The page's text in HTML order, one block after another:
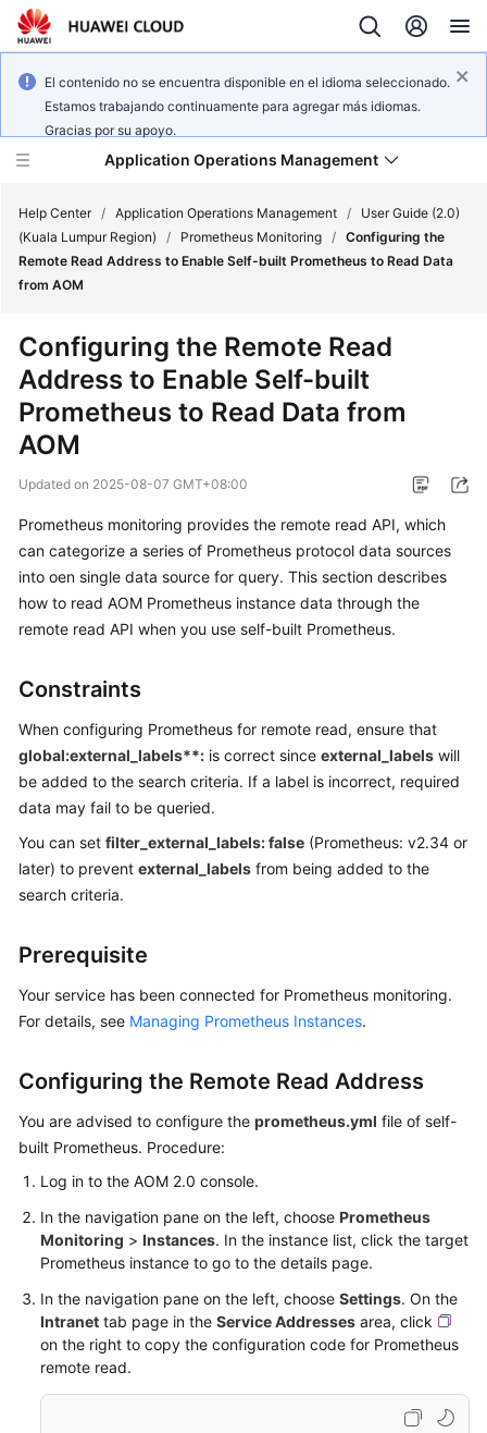
El contenido no se encuentra disponible en el idioma seleccionado.
Estamos trabajando continuamente para agregar más idiomas.
Gracias por su apoyo.
Application Operations Management
What's
Service
Overview
Getting
User
Guide
Best
API
Reference
SDK
Reference
FAQs
Videos
AOM
Documentation
Documents
General
Glossary
Shared
Responsibilities
Service
Level
Help Center / Application Operations Management /
User Guide (2.0)
(Kuala Lumpur Region)
/ Prometheus Monitoring / Configuring the
Remote Read Address to Enable Self-built Prometheus to Read Data
from AOM
Configuring the Remote Read
Address to Enable Self-built
Prometheus to Read Data from
AOM
Updated on 2025-08-07 GMT+08:00
Prometheus monitoring provides the remote read API, which
can categorize a series of Prometheus protocol data sources
into oen single data source for query. This section describes
how to read AOM Prometheus instance data through the
remote read API when you use self-built Prometheus.
Constraints
When configuring Prometheus for remote read, ensure that
global:external_labels**: is correct since external_labels will
be added to the search criteria. If a label is incorrect, required
data may fail to be queried.
You can set filter_external_labels: false (Prometheus: v2.34 or
later) to prevent external_labels from being added to the
search criteria.
Prerequisite
Your service has been connected for Prometheus monitoring.
For details, see Managing Prometheus Instances.
Configuring the Remote Read Address
You are advised to configure the prometheus.yml file of self-
built Prometheus. Procedure:
Log in to the AOM 2.0 console.
In the navigation pane on the left, choose Prometheus
Monitoring > Instances. In the instance list, click the target
Prometheus instance to go to the details page.
In the navigation pane on the left, choose Settings. On the
Intranet tab page in the Service Addresses area, click
on the right to copy the configuration code for Prometheus
remote read.